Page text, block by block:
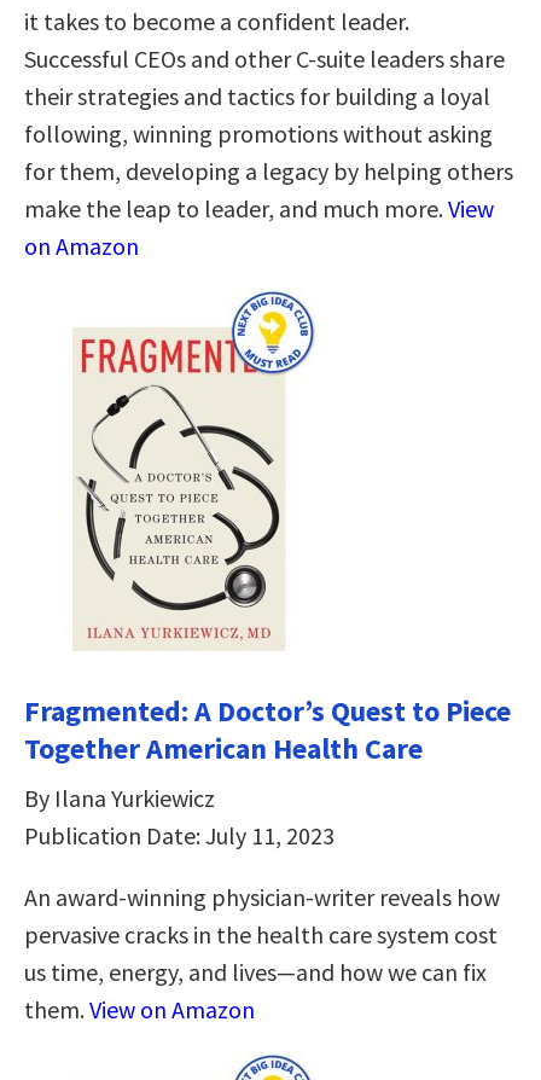
it takes to become a confident leader.
Successful CEOs and other C-suite leaders share
their strategies and tactics for building a loyal
following, winning promotions without asking
for them, developing a legacy by helping others
make the leap to leader, and much more.View
on Amazon
Fragmented: A Doctor’s Quest to Piece
Together American Health Care
By Ilana Yurkiewicz
Publication Date: July 11, 2023
An award-winning physician-writer reveals how
pervasive cracks in the health care system cost
us time, energy, and lives―and how we can fix
them.View on Amazon